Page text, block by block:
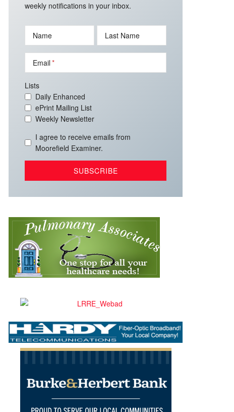
weekly notifications in your inbox.
Name Last Name
Email
Lists
Daily Enhanced
ePrint Mailing List
Weekly Newsletter
I agree to receive emails from
Moorefield Examiner.